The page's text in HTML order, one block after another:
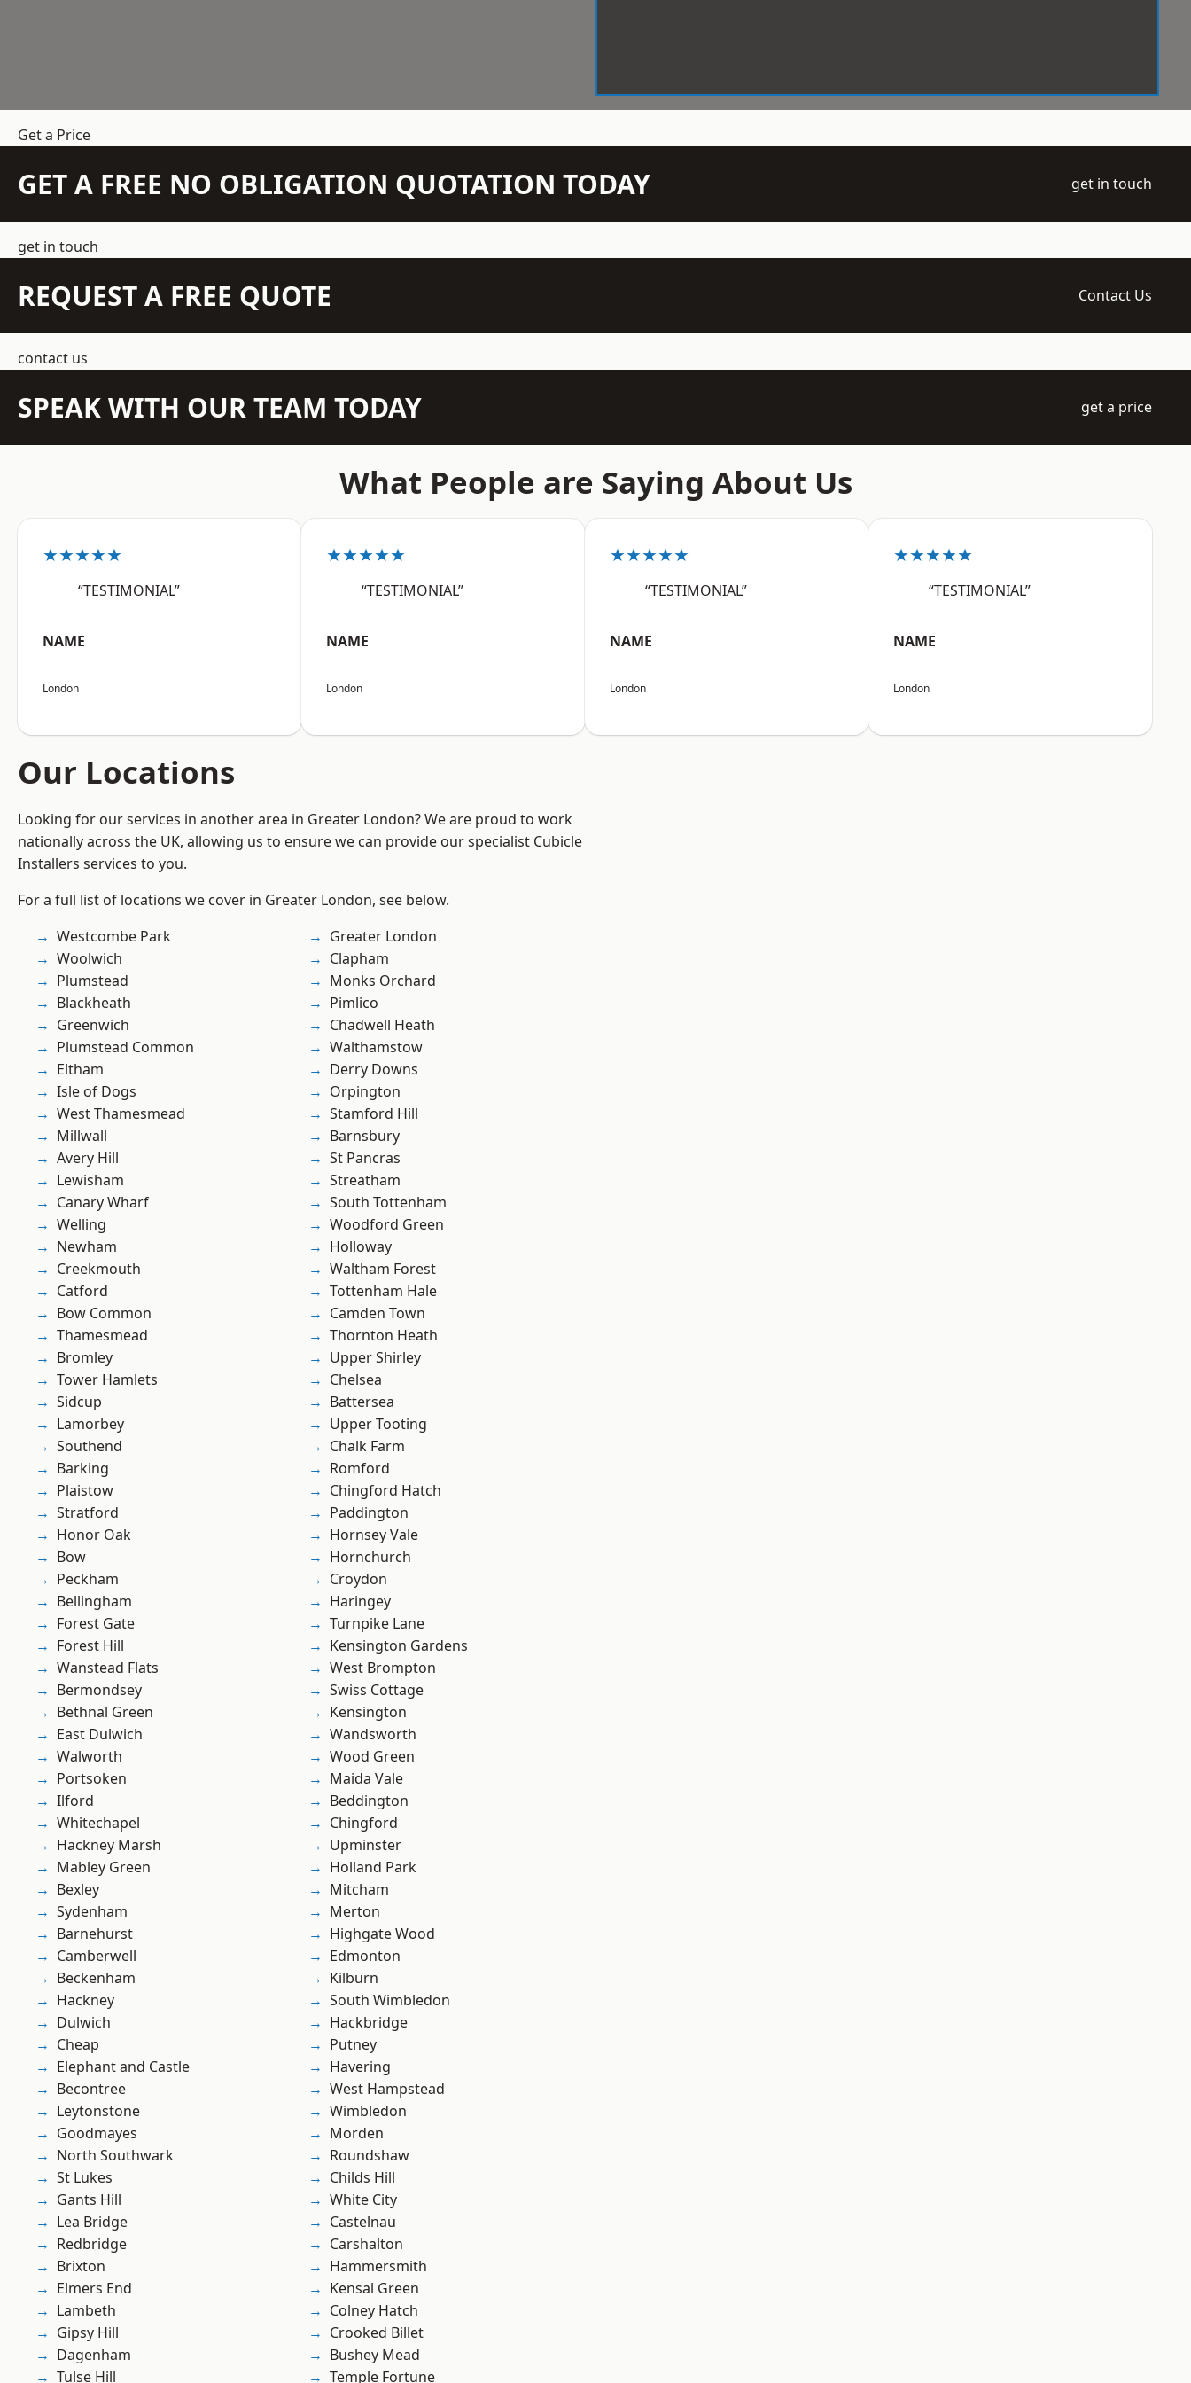
Get a Price
GET A FREE NO OBLIGATION QUOTATION TODAY get in touch
get in touch
REQUEST A FREE QUOTE Contact Us
contact us
SPEAK WITH OUR TEAM TODAY get a price
What People are Saying About Us
★★★★★
“TESTIMONIAL”
NAME
London
★★★★★
“TESTIMONIAL”
NAME
London
★★★★★
“TESTIMONIAL”
NAME
London
★★★★★
“TESTIMONIAL”
NAME
London
Our Locations
Looking for our services in another area in Greater London? We are proud to work
nationally across the UK, allowing us to ensure we can provide our specialist Cubicle
Installers services to you.
For a full list of locations we cover in Greater London, see below.
Westcombe Park
Woolwich
Plumstead
Blackheath
Greenwich
Plumstead Common
Eltham
Isle of Dogs
West Thamesmead
Millwall
Avery Hill
Lewisham
Canary Wharf
Welling
Newham
Creekmouth
Catford
Bow Common
Thamesmead
Bromley
Tower Hamlets
Sidcup
Lamorbey
Southend
Barking
Plaistow
Stratford
Honor Oak
Bow
Peckham
Bellingham
Forest Gate
Forest Hill
Wanstead Flats
Bermondsey
Bethnal Green
East Dulwich
Walworth
Portsoken
Ilford
Whitechapel
Hackney Marsh
Mabley Green
Bexley
Sydenham
Barnehurst
Camberwell
Beckenham
Hackney
Dulwich
Cheap
Elephant and Castle
Becontree
Leytonstone
Goodmayes
North Southwark
St Lukes
Gants Hill
Lea Bridge
Redbridge
Brixton
Elmers End
Lambeth
Gipsy Hill
Dagenham
Tulse Hill
Greater London
Clapham
Monks Orchard
Pimlico
Chadwell Heath
Walthamstow
Derry Downs
Orpington
Stamford Hill
Barnsbury
St Pancras
Streatham
South Tottenham
Woodford Green
Holloway
Waltham Forest
Tottenham Hale
Camden Town
Thornton Heath
Upper Shirley
Chelsea
Battersea
Upper Tooting
Chalk Farm
Romford
Chingford Hatch
Paddington
Hornsey Vale
Hornchurch
Croydon
Haringey
Turnpike Lane
Kensington Gardens
West Brompton
Swiss Cottage
Kensington
Wandsworth
Wood Green
Maida Vale
Beddington
Chingford
Upminster
Holland Park
Mitcham
Merton
Highgate Wood
Edmonton
Kilburn
South Wimbledon
Hackbridge
Putney
Havering
West Hampstead
Wimbledon
Morden
Roundshaw
Childs Hill
White City
Castelnau
Carshalton
Hammersmith
Kensal Green
Colney Hatch
Crooked Billet
Bushey Mead
Temple Fortune